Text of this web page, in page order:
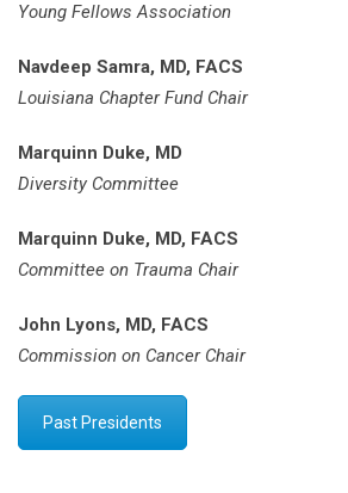
Young Fellows Association
Navdeep Samra, MD, FACS
Louisiana Chapter Fund Chair
Marquinn Duke, MD
Diversity Committee
Marquinn Duke, MD, FACS
Committee on Trauma Chair
John Lyons, MD, FACS
Commission on Cancer Chair
Past Presidents